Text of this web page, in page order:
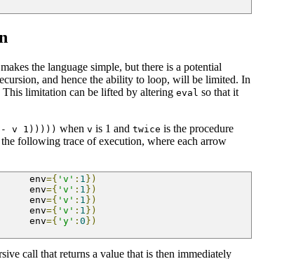
the language simple, but there is a potential
and hence the ability to loop, will be limited. In
limitation can be lifted by altering eval so that it
v 1))))) when v is 1 and twice is the procedure
following trace of execution, where each arrow
env={ 'v' : 1 })
={ 'v' : 1 })
={ 'v' : 1 })
={ 'v' : 1 })
={ 'y' : 0})
call that returns a value that is then immediately